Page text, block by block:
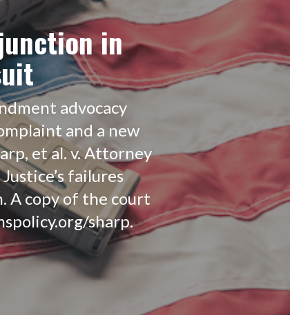
in
advocacy
and a new
et al. v. Attorney
failures
A copy of the court
sharp.